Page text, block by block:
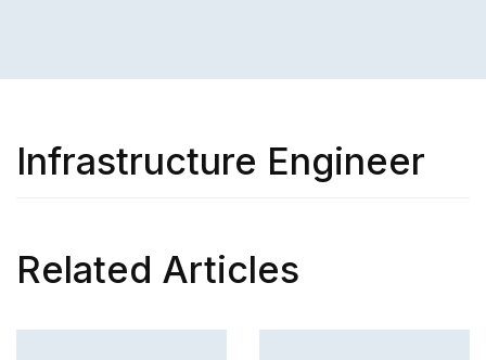
Infrastructure Engineer
Related Articles